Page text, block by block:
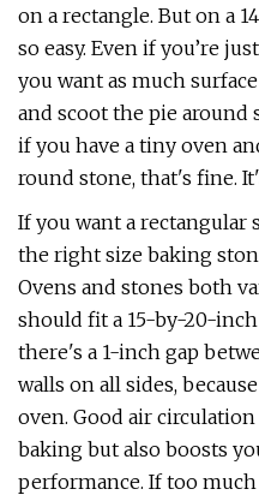
on a rectangle. But on a
so easy. Even if you’re
you want as much
and scoot the pie around
if you have a tiny oven
round stone, that's fine.
If you want a rectangular
the right size baking
Ovens and stones both
should fit a 15-by-20-
there's a 1-inch gap
walls on all sides,
oven. Good air
baking but also boosts
performance. If too